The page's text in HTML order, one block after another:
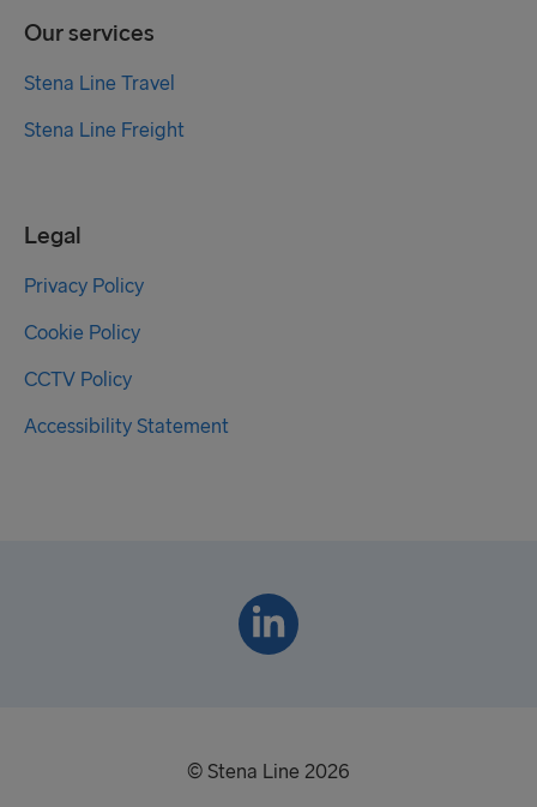
Our services
Stena Line Travel
Stena Line Freight
Legal
Privacy Policy
Cookie Policy
CCTV Policy
Accessibility Statement
© Stena Line 2026